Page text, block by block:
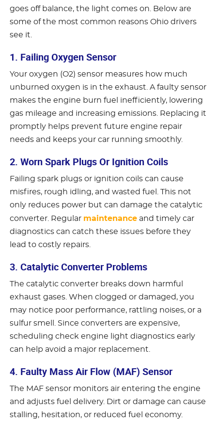
goes off balance, the light comes on. Below are
some of the most common reasons Ohio drivers
see it.
1. Failing Oxygen Sensor
Your oxygen (O2) sensor measures how much
unburned oxygen is in the exhaust. A faulty sensor
makes the engine burn fuel inefficiently, lowering
gas mileage and increasing emissions. Replacing it
promptly helps prevent future engine repair
needs and keeps your car running smoothly.
2. Worn Spark Plugs Or Ignition Coils
Failing spark plugs or ignition coils can cause
misfires, rough idling, and wasted fuel. This not
only reduces power but can damage the catalytic
converter. Regular maintenance and timely car
diagnostics can catch these issues before they
lead to costly repairs.
3. Catalytic Converter Problems
The catalytic converter breaks down harmful
exhaust gases. When clogged or damaged, you
may notice poor performance, rattling noises, or a
sulfur smell. Since converters are expensive,
scheduling check engine light diagnostics early
can help avoid a major replacement.
4. Faulty Mass Air Flow (MAF) Sensor
The MAF sensor monitors air entering the engine
and adjusts fuel delivery. Dirt or damage can cause
stalling, hesitation, or reduced fuel economy.